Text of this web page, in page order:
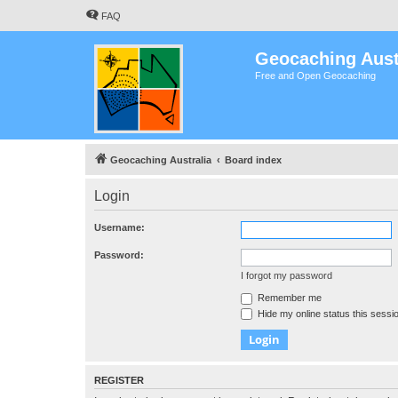
FAQ
Geocaching
Free and Open Geocaching
Geocaching Australia Board index
Login
Username:
Password:
I forgot my password
Remember me
Hide my online status this
REGISTER